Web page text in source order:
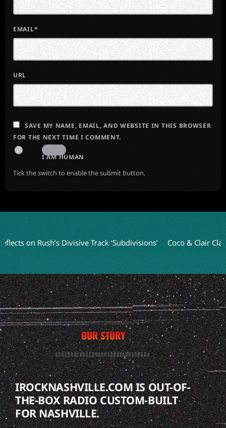
EMAIL*
URL
SAVE MY NAME, EMAIL, AND WEBSITE IN THIS BROWSER
FOR THE NEXT TIME I COMMENT.
I AM HUMAN
Tick the switch to enable the submit button.
Rush’s Divisive Track ‘Subdivisions’ Coco & Clair Clair
OUR STORY
IROCKNASHVILLE.COM IS OUT-OF-
THE-BOX RADIO CUSTOM-BUILT
FOR NASHVILLE.